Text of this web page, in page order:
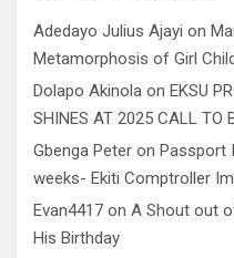
Adedayo Julius Ajayi on
Metamorphosis of Girl
Dolapo Akinola on EKSU
SHINES AT 2025 CALL TO
Gbenga Peter on Passport
weeks- Ekiti Comptroller
Evan4417 on A Shout out
His Birthday